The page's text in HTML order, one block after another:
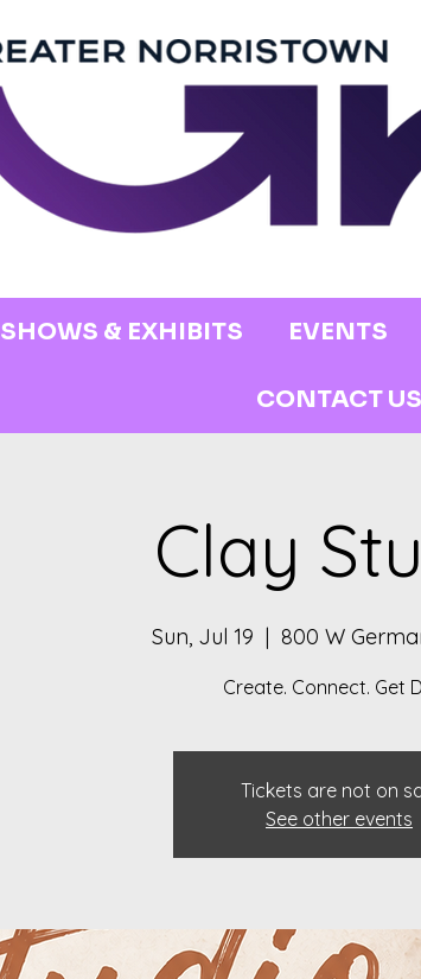
SHOWS & EXHIBITS EVENTS
CONTACT US
Clay
Sun, Jul 19
  |
800 W
Create. Connect. Get
Tickets are not on
See other events